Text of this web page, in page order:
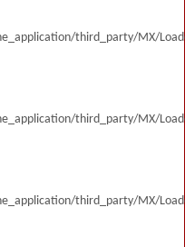
third_party/MX/
third_party/MX/
third_party/MX/